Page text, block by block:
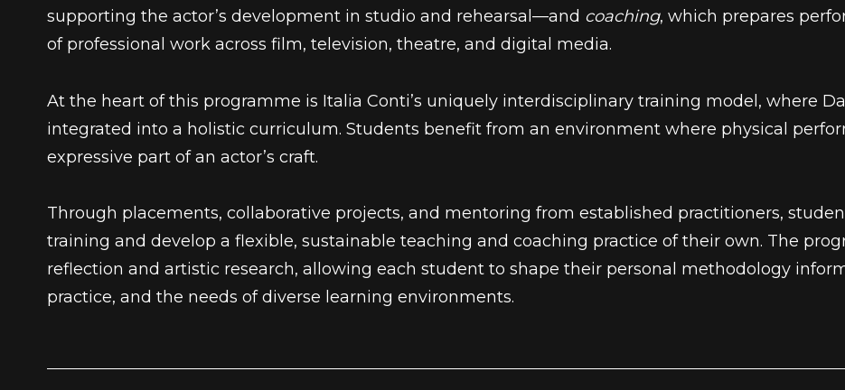
supporting the actor’s development in studio and rehearsal—and coaching, which prepares
of professional work across film, television, theatre, and digital media.
At the heart of this programme is Italia Conti’s uniquely interdisciplinary training model, where
integrated into a holistic curriculum. Students benefit from an environment where physical
expressive part of an actor’s craft.
Through placements, collaborative projects, and mentoring from established practitioners,
training and develop a flexible, sustainable teaching and coaching practice of their own. The
reflection and artistic research, allowing each student to shape their personal methodology
practice, and the needs of diverse learning environments.